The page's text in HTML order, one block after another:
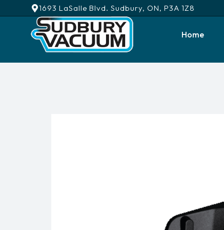
1693 LaSalle Blvd. Sudbury, ON, P3A 1Z8
Home